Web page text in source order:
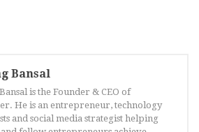
Bansal
is the Founder & CEO of
He is an entrepreneur, technology
and social media strategist helping